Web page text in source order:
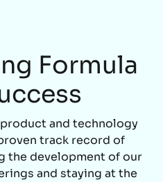
Formula
and technology
track record of
the development of our
and staying at the